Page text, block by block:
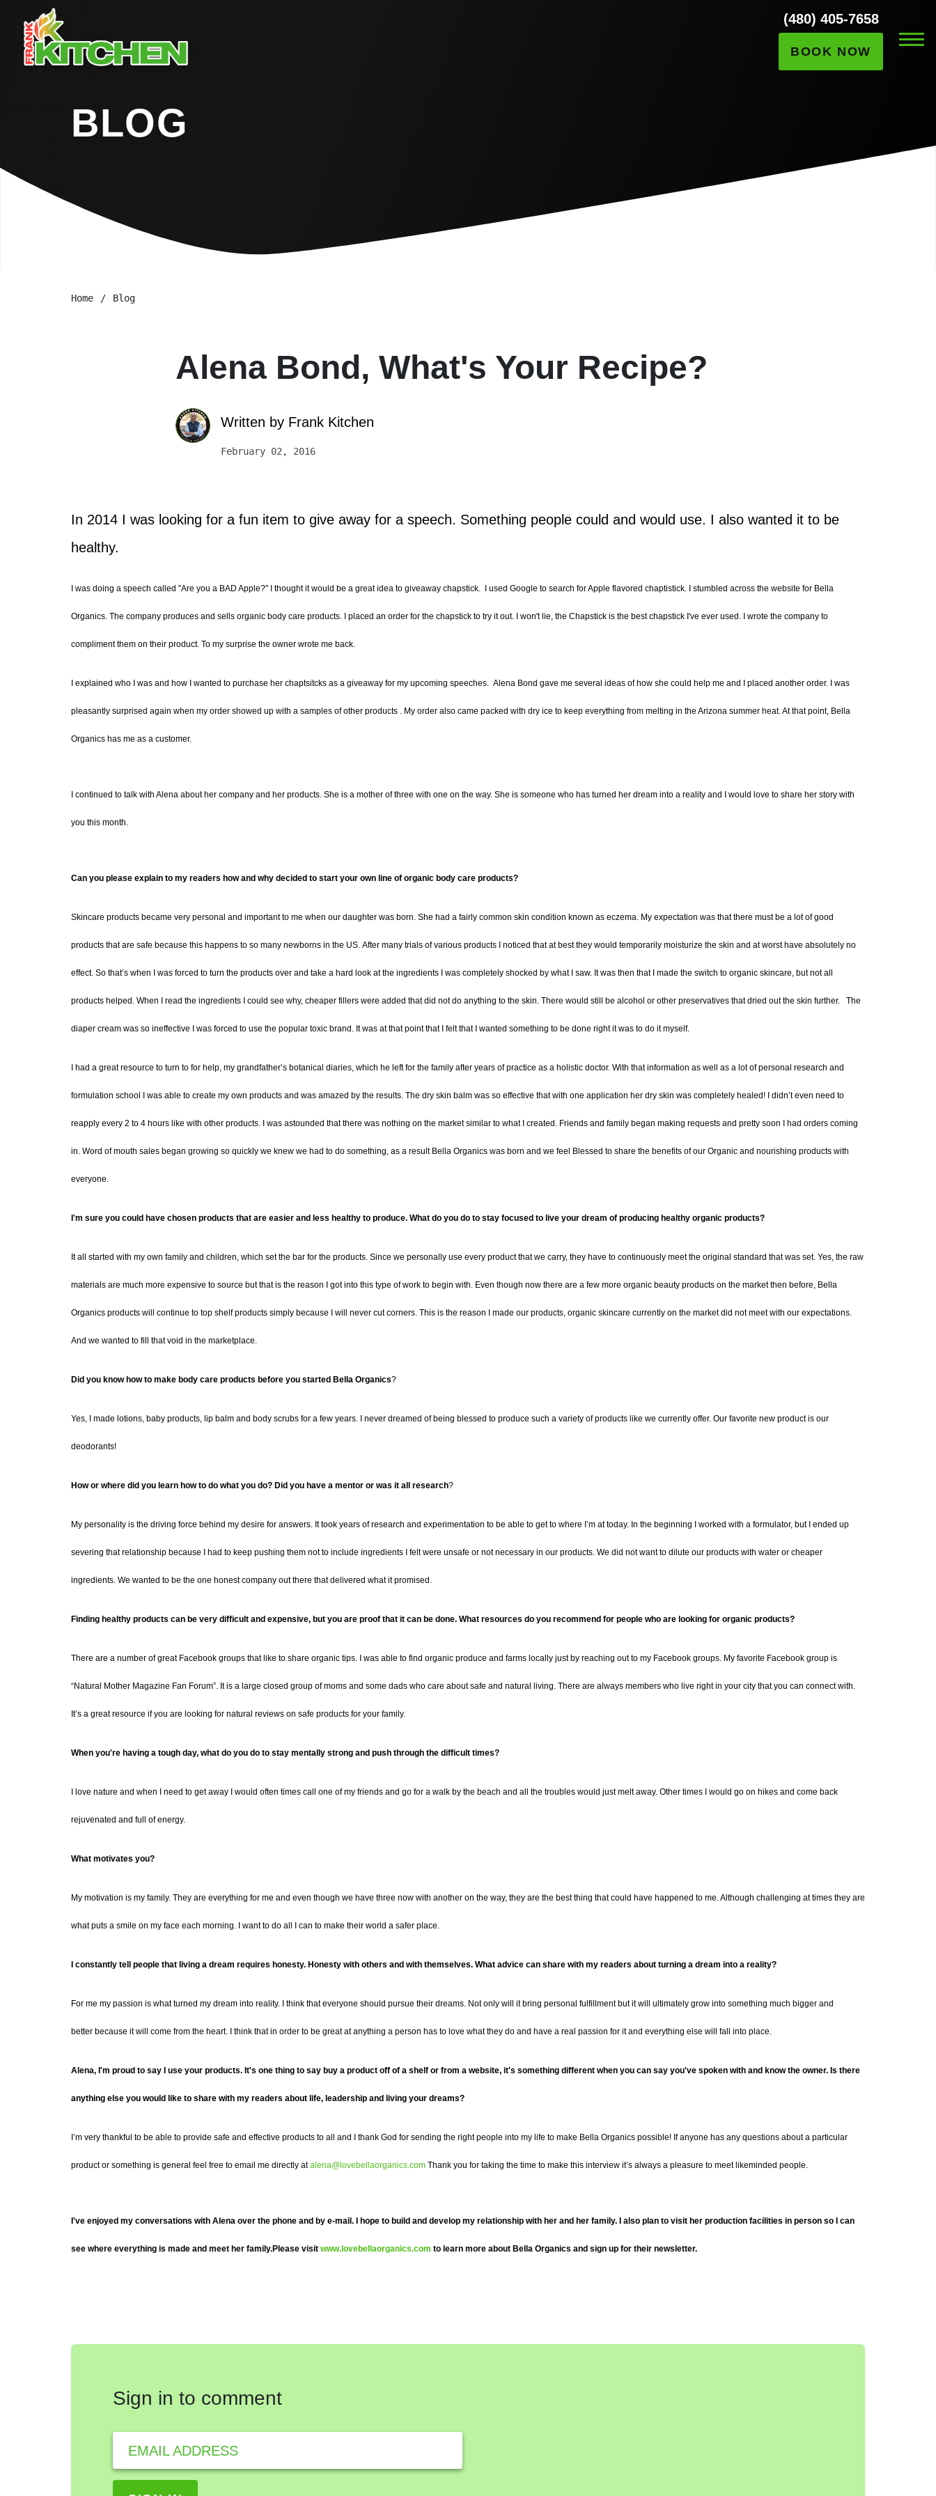
(480) 405-7658
BOOK NOW
BLOG
Home Blog
Alena Bond, What's Your Recipe?
Written by Frank Kitchen
February 02, 2016
In 2014 I was looking for a fun item to give away for a speech. Something people could and would use. I also wanted it to be
healthy.
I was doing a speech called "Are you a BAD Apple?" I thought it would be a great idea to giveaway chapstick. I used Google to search for Apple flavored chaptistick. I stumbled across the website for Bella
Organics. The company produces and sells organic body care products. I placed an order for the chapstick to try it out. I won't lie, the Chapstick is the best chapstick I've ever used. I wrote the company to
compliment them on their product. To my surprise the owner wrote me back.
I explained who I was and how I wanted to purchase her chaptsitcks as a giveaway for my upcoming speeches. Alena Bond gave me several ideas of how she could help me and I placed another order. I was
pleasantly surprised again when my order showed up with a samples of other products . My order also came packed with dry ice to keep everything from melting in the Arizona summer heat. At that point, Bella
Organics has me as a customer.
I continued to talk with Alena about her company and her products. She is a mother of three with one on the way. She is someone who has turned her dream into a reality and I would love to share her story with
you this month.
Can you please explain to my readers how and why decided to start your own line of organic body care products?
Skincare products became very personal and important to me when our daughter was born. She had a fairly common skin condition known as eczema. My expectation was that there must be a lot of good
products that are safe because this happens to so many newborns in the US After many trials of various products I noticed that at best they would temporarily moisturize the skin and at worst have absolutely no
effect. So that’s when I was forced to turn the products over and take a hard look at the ingredients I was completely shocked by what I saw. It was then that I made the switch to organic skincare, but not all
products helped. When I read the ingredients I could see why, cheaper fillers were added that did not do anything to the skin. There would still be alcohol or other preservatives that dried out the skin further. The
diaper cream was so ineffective I was forced to use the popular toxic brand. It was at that point that I felt that I wanted something to be done right it was to do it myself.
I had a great resource to turn to for help, my grandfather’s botanical diaries, which he left for the family after years of practice as a holistic doctor. With that information as well as a lot of personal research and
formulation school I was able to create my own products and was amazed by the results. The dry skin balm was so effective that with one application her dry skin was completely healed! I didn’t even need to
reapply every 2 to 4 hours like with other products. I was astounded that there was nothing on the market similar to whatI created. Friends and family began making requests and pretty soon I had orders coming
in Word of mouth sales began growing so quickly we knew we had to do something, as a result Bella Organics was born and we feel Blessed to share the benefits of our Organic and nourishing products with
everyone.
I'm sure you could have chosen products that are easier and less healthy to produce. What do you do to stay focused to live your dream of producing healthy organic products?
It all started with my own family and children, which set the bar for the products. Since we personally use every product that we carry, they have to continuously meet the original standard that was set. Yes, the raw
materials are much more expensive to source but that is the reason I got into this type of work to begin with. Even though now there are a few more organic beauty products on the market then before, Bella
Organics products will continue to top shelf products simply because I will never cut corners. This is the reason I made our products, organic skincare currently on the market did not meet with our expectations.
And we wanted to fill that void in the marketplace.
Did you know how to make body care products before you started Bella Organics?
Yes, I made lotions, baby products, lip balm and body scrubs for a few years. I never dreamed of being blessed to produce such a variety ofproducts like we currently offer. Our favorite new product is our
deodorants!
How or where did you learn how to do what you do? Did you have a mentor or was it all research?
My personality is the driving force behind my desire for answers. It took years of research and experimentation to be able to get to where I’m at today. In the beginning I worked with a formulator, but I ended up
severing that relationship because I had to keep pushing them not to include ingredients I felt were unsafe or not necessary in our products. We did not want to dilute our products with water or cheaper
ingredients. We wanted to be the one honest company out there that delivered what it promised.
Finding healthy products can be very difficult and expensive, but you are proof that it can be done. What resources do you recommend for people who are looking for organic products?
There are a number of great Facebook groups that like to share organic tips. I was able to find organic produce and farms locally just by reaching out to my Facebook groups. My favorite Facebook group is
“Natural Mother Magazine Fan Forum”. It is a large closed group of moms and some dads who care about safe and natural living. There are always members who live right in your city that you can connect with.
It’s a great resource if you are looking for natural reviews on safe products for your family.
When you're having a tough day, what do you do to stay mentally strong and push through the difficult times?
I love nature and when I need to get away I would often times call one of my friends and go for a walk by the beach and all the troubles would just melt away. Other times I would go on hikes and come back
rejuvenated and full of energy.
What motivates you?
My motivation is my family. They are everything for me and even though we have three now with another on the way, they are the best thing that could have happened to me. Although challenging at times they are
what puts a smile on my face each morning. I want to do all I can to make their world a safer place.
I constantly tell people that living a dream requires honesty. Honesty with others and with themselves. What advice can share with my readers about turning a dream into a reality?
For me my passion is what turned my dream into reality. I think that everyone should pursue their dreams . Not only will it bring personal fulfillment but it will ultimately grow into something much bigger and
better because it will come from the heart. I think that in order to be great at anything a person has to love what they do and have a real passion for it and everything else will fall into place.
Alena, I'm proud to say I use your products. It's one thing to say buy a product off of a shelf or from a website, it's something different when you can say you've spoken with and know the owner. Is there
anything else you would like to share with my readers about life, leadership and living your dreams?
I’m very thankful to be able to provide safe and effective products to all and I thank God for sending the right people into my life to make Bella Organics possible! If anyone has any questions about a particular
product or something is general feel free to email me directly atalena@lovebellaorganics.com Thank you for taking the time to make this interview it’s always a pleasure to meet likeminded people.
I've enjoyed my conversations with Alena over the phone and by e-mail. I hope to build and develop my relationship with her and her family. I also plan to visit her production facilities in person so I can
see where everything is made and meet her family.Please visit www.lovebellaorganics.com to learn more about Bella Organics and sign up for their newsletter.
Sign in to comment
EMAIL ADDRESS